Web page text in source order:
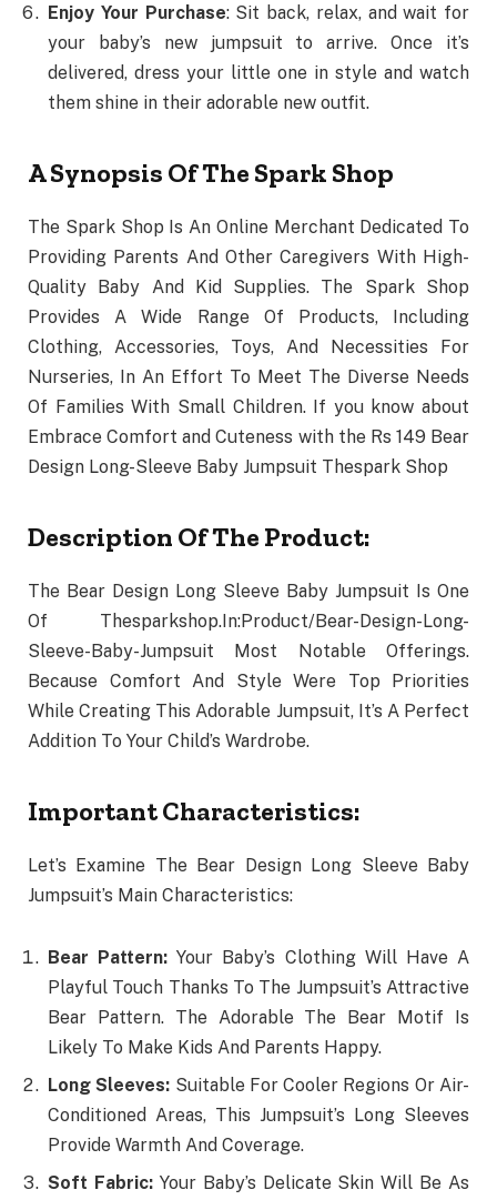
Enjoy Your Purchase: Sit back, relax, and wait for
your baby’s new jumpsuit to arrive. Once it’s
delivered, dress your little one in style and watch
them shine in their adorable new outfit.
A Synopsis Of The Spark Shop
The Spark Shop Is An Online Merchant Dedicated To
Providing Parents And Other Caregivers With High-
Quality Baby And Kid Supplies. The Spark Shop
Provides A Wide Range Of Products, Including
Clothing, Accessories, Toys, And Necessities For
Nurseries, In An Effort To Meet The Diverse Needs
Of Families With Small Children. If you know about
Embrace Comfort and Cuteness with the Rs 149 Bear
Design Long-Sleeve Baby Jumpsuit Thespark Shop
Description Of The Product:
The Bear Design Long Sleeve Baby Jumpsuit Is One
Of Thesparkshop.In:Product/Bear-Design-Long-
Sleeve-Baby-Jumpsuit Most Notable Offerings.
Because Comfort And Style Were Top Priorities
While Creating This Adorable Jumpsuit, It’s A Perfect
Addition To Your Child’s Wardrobe.
Important Characteristics:
Let’s Examine The Bear Design Long Sleeve Baby
Jumpsuit’s Main Characteristics:
Bear Pattern: Your Baby’s Clothing Will Have A
Playful Touch Thanks To The Jumpsuit’s Attractive
Bear Pattern. The Adorable The Bear Motif Is
Likely To Make Kids And Parents Happy.
Long Sleeves: Suitable For Cooler Regions Or Air-
Conditioned Areas, This Jumpsuit’s Long Sleeves
Provide Warmth And Coverage.
Soft Fabric:Your Baby’s Delicate Skin Will Be As